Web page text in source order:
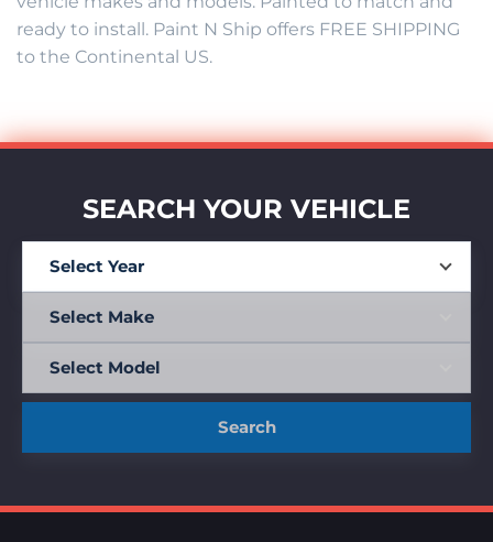
ready to install. Paint N Ship offers FREE SHIPPING
to the Continental US.
SEARCH YOUR VEHICLE
Search